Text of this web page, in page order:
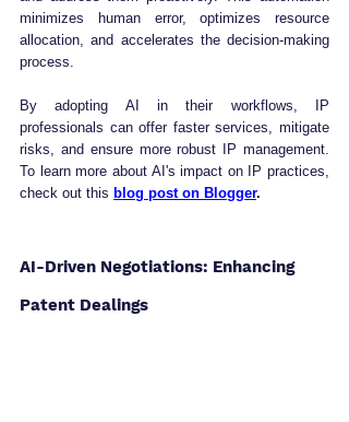
minimizes human error, optimizes resource
allocation, and accelerates the decision-making
process.
By adopting AI in their workflows, IP
professionals can offer faster services, mitigate
risks, and ensure more robust IP management.
To learn more about AI's impact on IP practices,
check out this blog post on Blogger.
AI-Driven Negotiations: Enhancing
Patent Dealings